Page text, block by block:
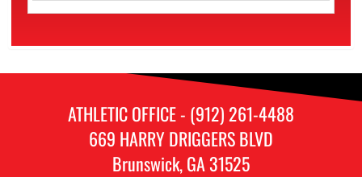
ATHLETIC OFFICE - (912) 261-4488
669 HARRY DRIGGERS BLVD
Brunswick, GA 31525